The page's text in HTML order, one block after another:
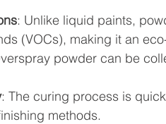
: Unlike liquid paints,
(VOCs), making it an
powder can be
: The curing process is
methods.